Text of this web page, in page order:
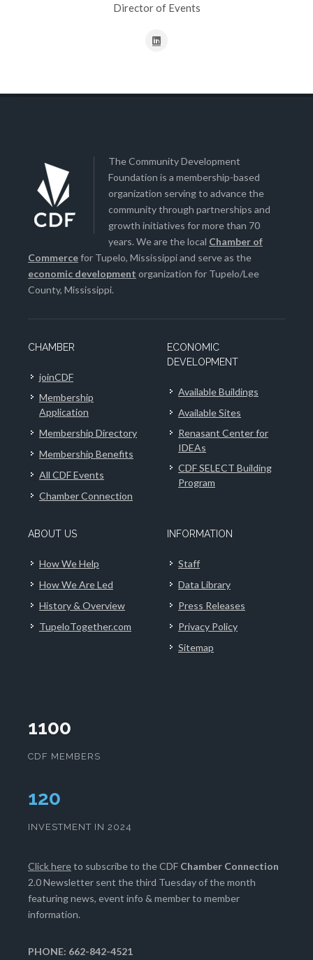
Director of Events
The Community Development
Foundation is a membership-based
organization serving to advance the
community through partnerships and
growth initiatives for more than 70
years. We are the local Chamber of
Commercefor Tupelo, Mississippi and serve as the
economic development organization for Tupelo/Lee
County, Mississippi.
CHAMBER
joinCDF
Membership
Application
Membership Directory
Membership Benefits
All CDF Events
Chamber Connection
ECONOMIC
DEVELOPMENT
Available Buildings
Available Sites
Renasant Center for
IDEAs
CDF SELECT Building
Program
ABOUT US
How We Help
How We Are Led
History & Overview
TupeloTogether.com
INFORMATION
Staff
Data Library
Press Releases
Privacy Policy
Sitemap
1100
CDF MEMBERS
124
INVESTMENT IN 2024
Click hereto subscribe to the CDF Chamber Connection
2.0 Newsletter sent the third Tuesday of the month
featuring news, event info & member to member
information.
PHONE: 662-842-4521